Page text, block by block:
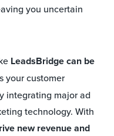
you uncertain
LeadsBridge can be
your customer
integrating major ad
technology. With
new revenue and